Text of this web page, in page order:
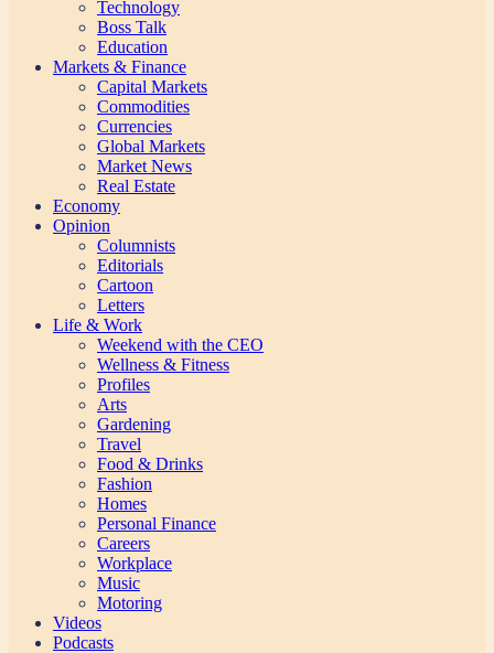
Technology
Boss Talk
Education
Markets & Finance
Capital Markets
Commodities
Currencies
Global Markets
Market News
Real Estate
Economy
Opinion
Columnists
Editorials
Cartoon
Letters
Life & Work
Weekend with the CEO
Wellness & Fitness
Profiles
Arts
Gardening
Travel
Food & Drinks
Fashion
Homes
Personal Finance
Careers
Workplace
Music
Motoring
Videos
Podcasts